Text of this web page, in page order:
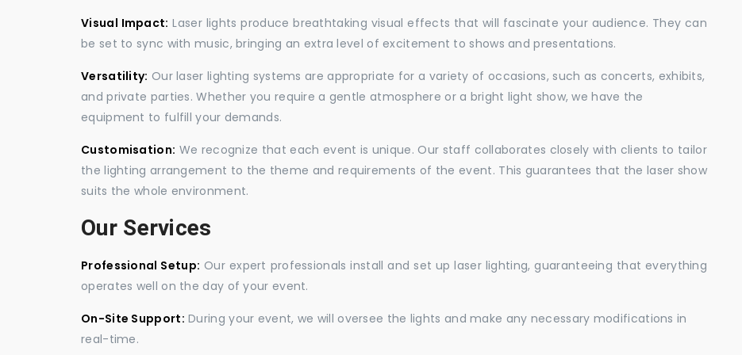
Visual Impact: Laser lights produce breathtaking visual effects that will fascinate your audience. They can
be set to sync with music, bringing an extra level of excitement to shows and presentations.
Versatility: Our laser lighting systems are appropriate for a variety of occasions, such as concerts, exhibits,
and private parties. Whether you require a gentle atmosphere or a bright light show, we have the
equipment to fulfill your demands.
Customisation: We recognize that each event is unique. Our staff collaborates closely with clients to tailor
the lighting arrangement to the theme and requirements of the event. This guarantees that the laser show
suits the whole environment.
Our Services
Professional Setup: Our expert professionals install and set up laser lighting, guaranteeing that everything
operates well on the day of your event.
On-Site Support: During your event, we will oversee the lights and make any necessary modifications in
real-time.